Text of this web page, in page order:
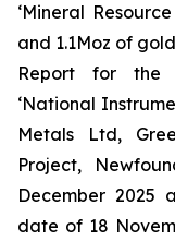
‘Mineral
and 1.1Moz of
Report for the
‘National
Metals Ltd,
Project,
December 2025
date of 18